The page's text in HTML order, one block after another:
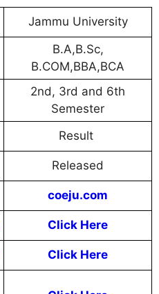
Jammu University
B.A,B.Sc,
B.COM,BBA,BCA
2nd, 3rd and 6th
Semester
Result
Released
coeju.com
Click Here
Click Here